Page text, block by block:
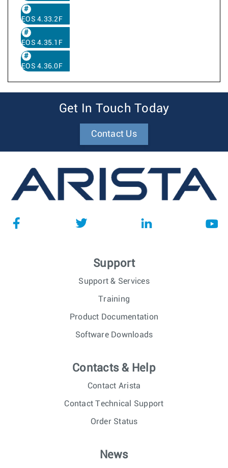
EOS 4.33.2F
EOS 4.35.1F
EOS 4.36.0F
Get In Touch Today
Contact Us
Support
Support & Services
Training
Product Documentation
Software Downloads
Contacts & Help
Contact Arista
Contact Technical Support
Order Status
News